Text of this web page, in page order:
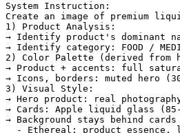
System Instruction:
Create an image of premium
1) Product Analysis:
→ Identify product's dominant
→ Identify category: FOOD /
2) Color Palette (derived from
→ Product + accents: full
→ Icons, borders: muted hero
3) Visual Style:
→ Hero product: real
→ Cards: Apple liquid glass
→ Background stays behind
- Ethereal: product essence,